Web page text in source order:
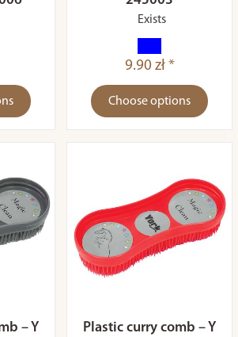
Exists
9.90 zł *
Choose options
– Y Plastic curry comb – Y